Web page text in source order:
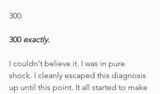
300.
300 exactly.
I couldn't believe it. I was in pure
shock. I cleanly escaped this diagnosis
up until this point. It all started to make